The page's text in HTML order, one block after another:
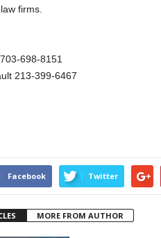
firms.
698-8151
213-399-6467
Facebook Twitter
MORE FROM AUTHOR